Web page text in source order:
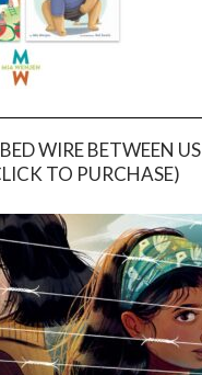
WIRE BETWEEN US
TO PURCHASE)